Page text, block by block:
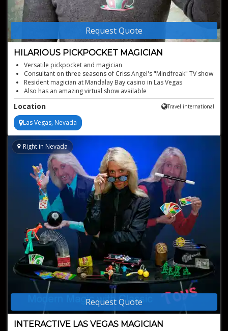
Request Quote
HILARIOUS PICKPOCKET MAGICIAN
Versatile pickpocket and magician
Consultant on three seasons of Criss Angel's "Mindfreak" TV show
Resident magician at Mandalay Bay casino in Las Vegas
Also has an amazing virtual show available
Location Travel international
Las Vegas, Nevada
Request Quote
INTERACTIVE LAS VEGAS MAGICIAN
Right in Nevada